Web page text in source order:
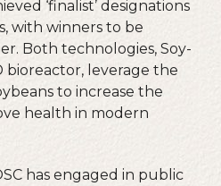
‘finalist’ designations
with winners to be
Both technologies, Soy-
bioreactor, leverage the
to increase the
health in modern
has engaged in public